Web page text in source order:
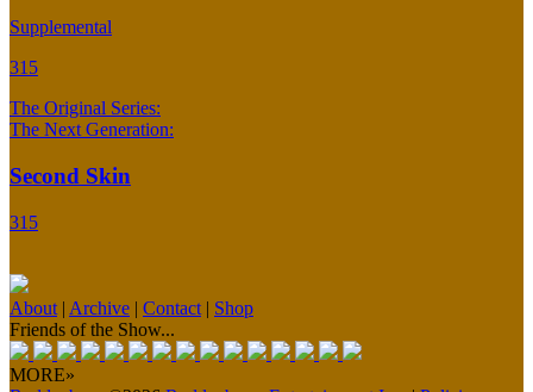
Supplemental
315
The Original Series:
The Next Generation:
Second Skin
315
About | Archive | Contact | Shop
Friends of the Show...
MORE»